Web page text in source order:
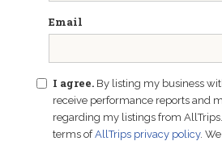
Email
I agree. By listing my business
receive performance reports and
regarding my listings from
terms ofAllTrips privacy policy.